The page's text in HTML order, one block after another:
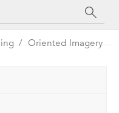
Oriented Imagery